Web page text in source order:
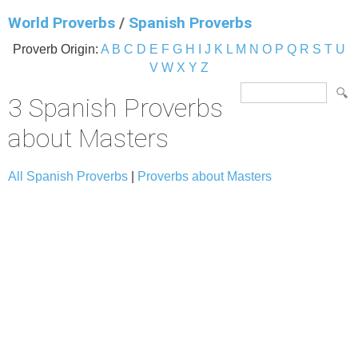
World Proverbs / Spanish Proverbs
Proverb Origin: A B C D E F G H J K L M N O P Q R S T U
V W X Y Z
3 Spanish Proverbs
about Masters
All Spanish Proverbs Proverbs about Masters